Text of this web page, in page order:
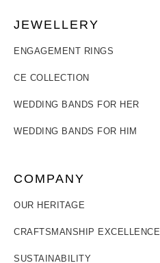
JEWELLERY
ENGAGEMENT RINGS
CE COLLECTION
WEDDING BANDS FOR HER
WEDDING BANDS FOR HIM
COMPANY
OUR HERITAGE
CRAFTSMANSHIP EXCELLENCE
SUSTAINABILITY